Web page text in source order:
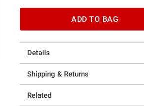
ADD TO BAG
Details
Shipping & Returns
Related